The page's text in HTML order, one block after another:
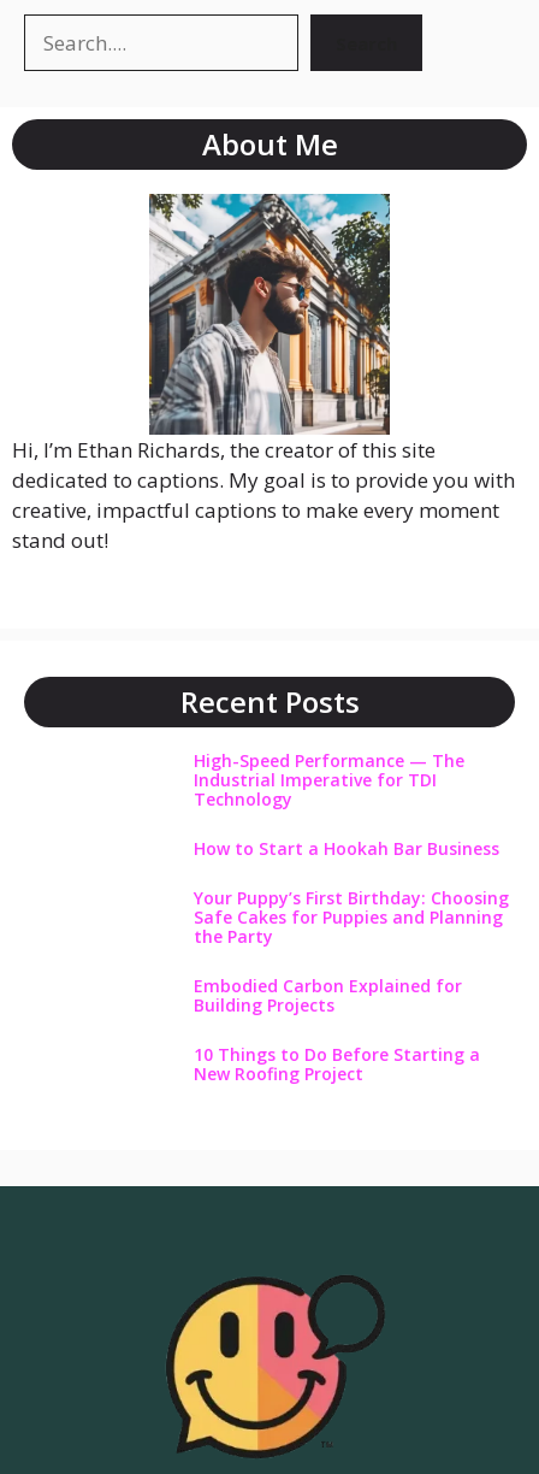
About Me
Hi, I’m Ethan Richards, the creator of this site
dedicated to captions. My goal is to provide you with
creative, impactful captions to make every moment
stand out!
Recent Posts
High-Speed Performance — The
Industrial Imperative for TDI
Technology
How to Start a Hookah Bar Business
Your Puppy’s First Birthday: Choosing
Safe Cakes for Puppies and Planning
the Party
Embodied Carbon Explained for
Building Projects
10 Things to Do Before Starting a
New Roofing Project